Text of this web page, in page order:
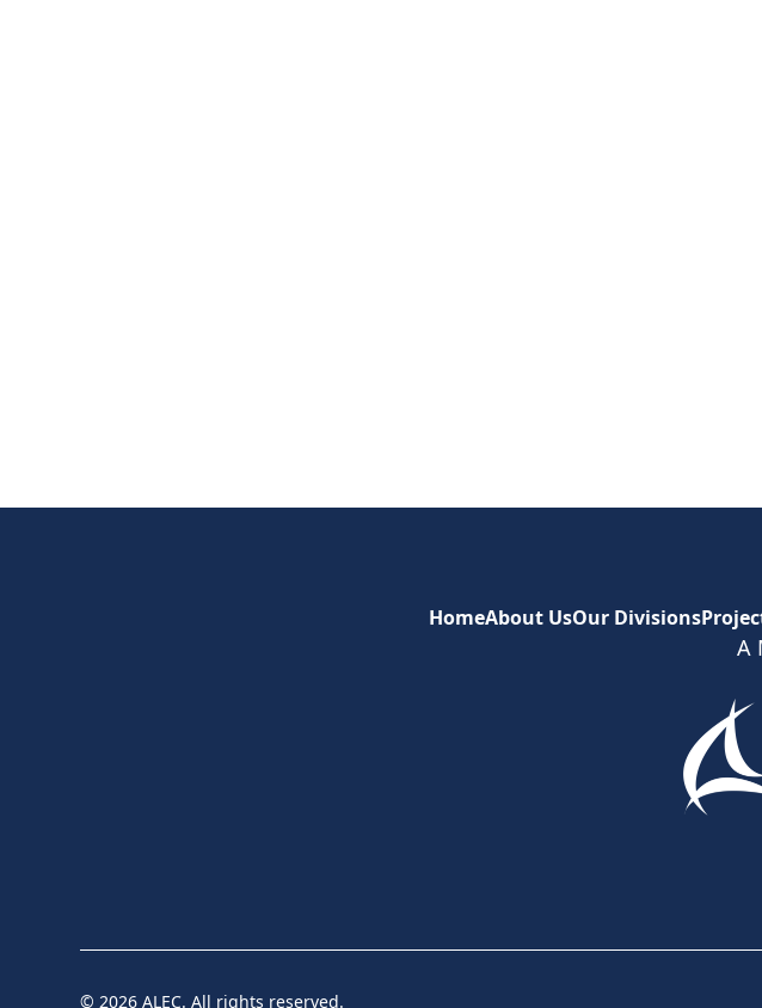
HomeAbout UsOur Divisions
A
© 2026 ALEC. All rights reserved.